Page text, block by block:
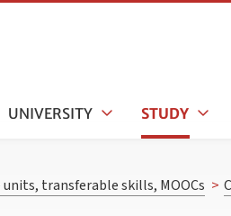
UNIVERSITY STUDY
units, transferable skills, MOOCs >